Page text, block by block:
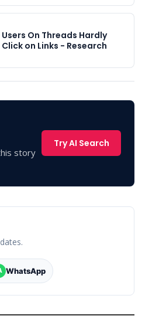
Users On Threads Hardly
Click on Links - Research
story
Try AI Search
WhatsApp